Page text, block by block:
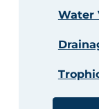
Water